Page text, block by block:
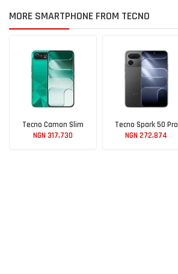
MORE SMARTPHONE FROM TECNO
Tecno Camon Slim
NGN 317,730
Tecno Spark 50 Pro
NGN 272,874